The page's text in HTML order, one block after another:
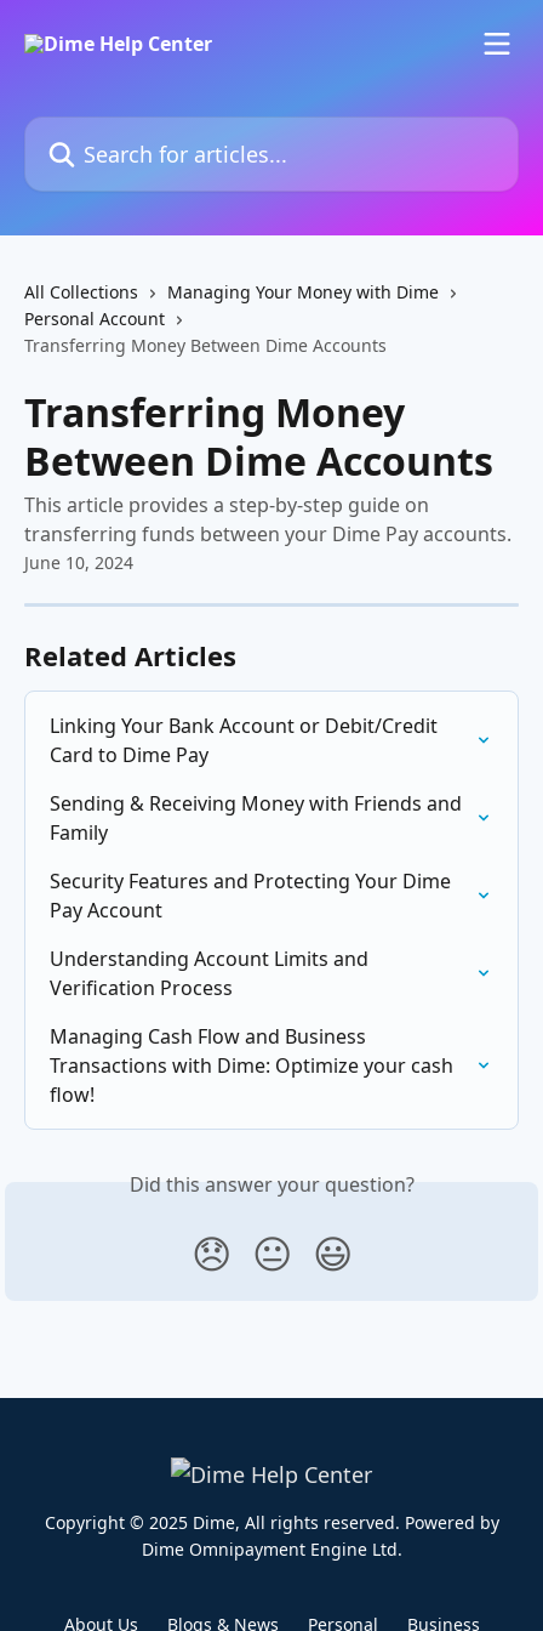
Search for articles...
All Collections
Managing Your Money with Dime
Personal Account
Transferring Money Between Dime Accounts
Transferring Money
Between Dime Accounts
This article provides a step-by-step guide on
transferring funds between your Dime Pay accounts.
June 10, 2024
Related Articles
Linking Your Bank Account or Debit/Credit
Card to Dime Pay
Sending & Receiving Money with Friends and
Family
Security Features and Protecting Your Dime
Pay Account
Understanding Account Limits and
Verification Process
Managing Cash Flow and Business
Transactions with Dime: Optimize your cash
flow!
Did this answer your question?
😞 😐 😃
Copyright © 2025 Dime, All rights reserved. Powered by
Dime Omnipayment Engine Ltd.​
About Us Blogs & News Personal Business